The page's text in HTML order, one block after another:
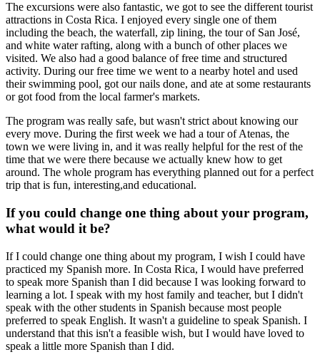
The excursions were also fantastic, we got to see the different tourist
attractions in Costa Rica. I enjoyed every single one of them
including the beach, the waterfall, zip lining, the tour of San José,
and white water rafting, along with a bunch of other places we
visited. We also had a good balance of free time and structured
activity. During our free time we went to a nearby hotel and used
their swimming pool, got our nails done, and ate at some restaurants
or got food from the local farmer's markets.
The program was really safe, but wasn't strict about knowing our
every move. During the first week we had a tour of Atenas, the
town we were living in, and it was really helpful for the rest of the
time that we were there because we actually knew how to get
around. The whole program has everything planned out for a perfect
trip that is fun, interesting,and educational.
If you could change one thing about your program,
what would it be?
If I could change one thing about my program, I wish I could have
practiced my Spanish more. In Costa Rica, I would have preferred
to speak more Spanish than I did because I was looking forward to
learning a lot. I speak with my host family and teacher, but I didn't
speak with the other students in Spanish because most people
preferred to speak English. It wasn't a guideline to speak Spanish. I
understand that this isn't a feasible wish, but I would have loved to
speak a little more Spanish than I did.